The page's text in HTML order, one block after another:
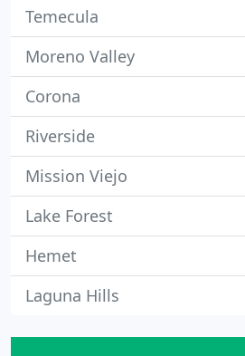
Temecula
Moreno Valley
Corona
Riverside
Mission Viejo
Lake Forest
Hemet
Laguna Hills